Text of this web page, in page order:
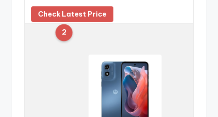
Check Latest Price
2